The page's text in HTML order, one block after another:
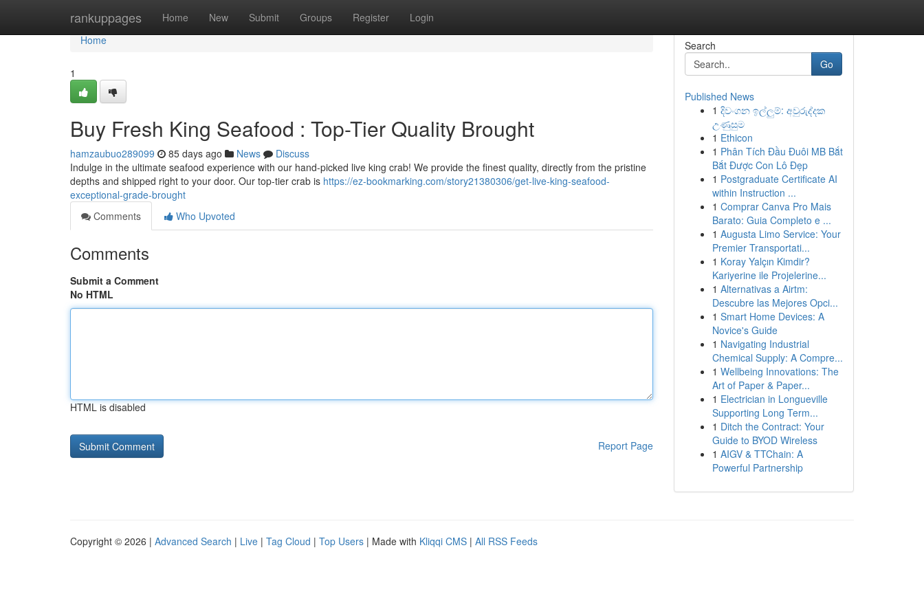
rankuppages Home New Submit Groups Register Login
Home
Home
1
Buy Fresh King Seafood : Top-Tier Quality Brought
hamzaubuo289099 85 days ago News
Discuss
Indulge in the ultimate seafood experience with our hand-picked live king crab! We provide the finest quality, directly from the pristine
depths and shipped right to your door. Our top-tier crab is https://ez-bookmarking.com/story21380306/get-live-king-seafood-
exceptional-grade-brought
Comments
Who Upvoted
Comments
Submit a Comment
No HTML
HTML is disabled
Report Page
Search
Go
Published News
1 දිවංගන ඉල්ලුම්: අවුරුද්දක
උණුසුම
1 Ethicon
1 Phân Tích Đầu Đuôi MB Bắt
Bắt Được Con Lô Đẹp
1 Postgraduate Certificate AI
within Instruction ...
1 Comprar Canva Pro Mais
Barato: Guia Completo e ...
1 Augusta Limo Service: Your
Premier Transportati...
1 Koray Yalçın Kimdir?
Kariyerine ile Projelerine...
1 Alternativas a Airtm:
Descubre las Mejores Opci...
1 Smart Home Devices: A
Novice's Guide
1 Navigating Industrial
Chemical Supply: A Compre...
1 Wellbeing Innovations: The
Art of Paper & Paper...
1 Electrician in Longueville
Supporting Long Term...
1 Ditch the Contract: Your
Guide to BYOD Wireless
1 AIGV & TTChain: A
Powerful Partnership
Copyright © 2026 | Advanced Search | Live | Tag Cloud | Top Users | Made with Kliqqi CMS | All RSS Feeds